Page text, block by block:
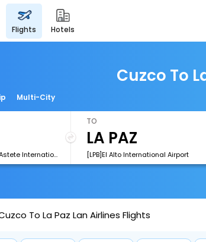
flights hotels
Cuzco To
Multi-City
[CUZ]Alejandro Velasco Astete International Airport
TO
[LPB]El Alto International Airport
To La Paz Lan Airlines Flights